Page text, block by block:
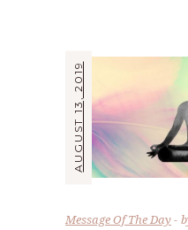
AUGUST 13, 2019
Message Of The Day